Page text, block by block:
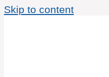
Skip to content